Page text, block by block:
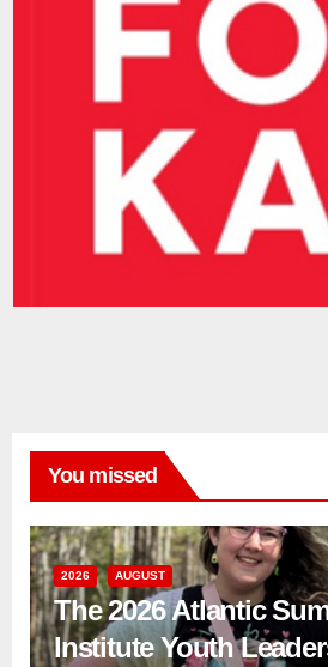
You missed
2026 AUGUST
The 2026 Atlantic
Institute Youth